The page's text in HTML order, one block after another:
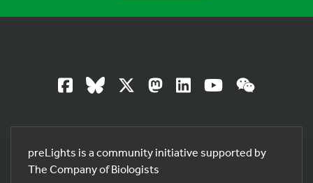
preLights is a community initiative supported by
The Company of Biologists